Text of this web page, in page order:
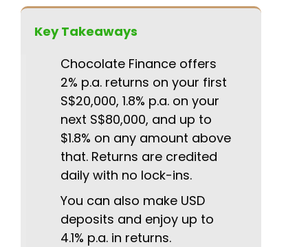
Key Takeaways
Chocolate Finance offers
2% p.a. returns on your first
S$20,000, 1.8% p.a. on your
next S$80,000, and up to
$1.8% on any amount above
that. Returns are credited
daily with no lock-ins.
You can also make USD
deposits and enjoy up to
4.1% p.a. in returns.